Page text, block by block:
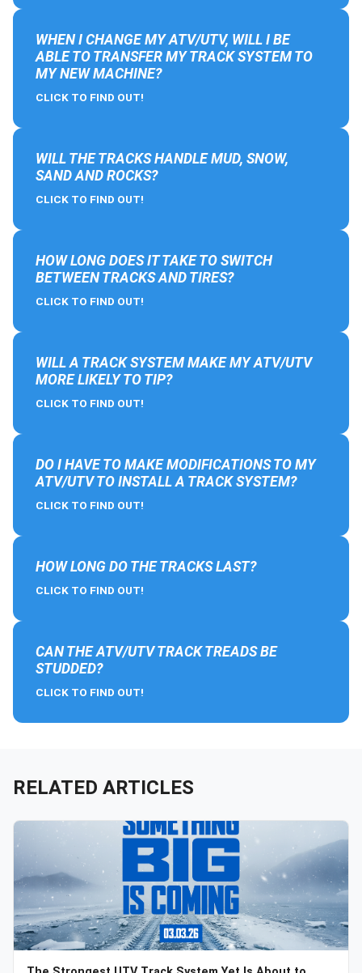
WHEN I CHANGE MY ATV/UTV, WILL I BE
ABLE TO TRANSFER MY TRACK SYSTEM TO
MY NEW MACHINE?
CLICK TO FIND OUT!
WILL THE TRACKS HANDLE MUD, SNOW,
SAND AND ROCKS?
CLICK TO FIND OUT!
HOW LONG DOES IT TAKE TO SWITCH
BETWEEN TRACKS AND TIRES?
CLICK TO FIND OUT!
WILL A TRACK SYSTEM MAKE MY ATV/UTV
MORE LIKELY TO TIP?
CLICK TO FIND OUT!
DO I HAVE TO MAKE MODIFICATIONS TO MY
ATV/UTV TO INSTALL A TRACK SYSTEM?
CLICK TO FIND OUT!
HOW LONG DO THE TRACKS LAST?
CLICK TO FIND OUT!
CAN THE ATV/UTV TRACK TREADS BE
STUDDED?
CLICK TO FIND OUT!
RELATED ARTICLES